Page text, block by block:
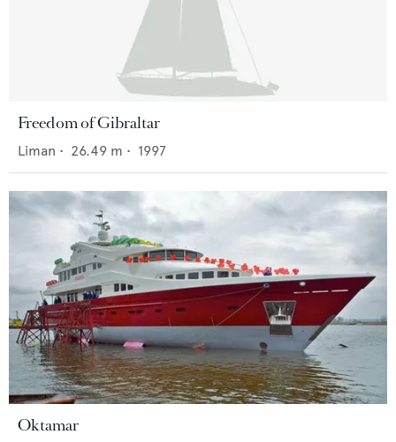
Freedom of Gibraltar
Liman • 26.49 m • 1997
Oktamar